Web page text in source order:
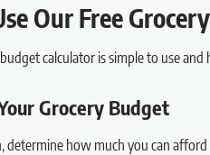
Our Free
calculator is simple to use
Grocery Budget
determine how much you can